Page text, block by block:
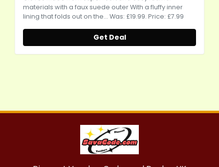
materials with a faux suede outer With a fluffy inner
lining that folds out on the... Was: £19.99. Price: £7.99
Get Deal